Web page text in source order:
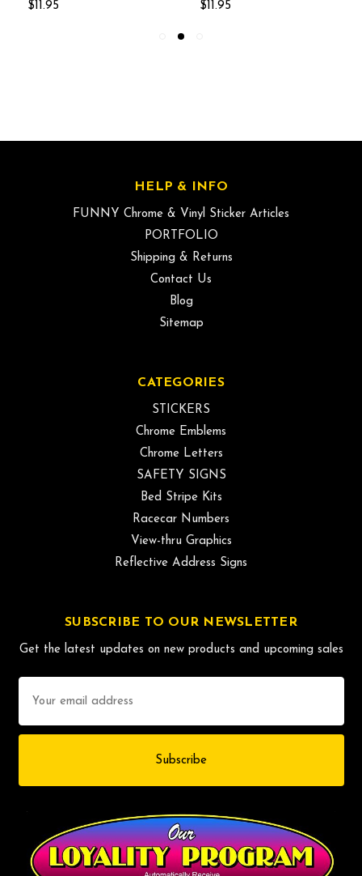
$11.95 $11.95
HELP & INFO
FUNNY Chrome & Vinyl Sticker Articles
PORTFOLIO
Shipping & Returns
Contact Us
Blog
Sitemap
CATEGORIES
STICKERS
Chrome Emblems
Chrome Letters
SAFETY SIGNS
Bed Stripe Kits
Racecar Numbers
View-thru Graphics
Reflective Address Signs
SUBSCRIBE TO OUR NEWSLETTER
Get the latest updates on new products and upcoming sales
Address